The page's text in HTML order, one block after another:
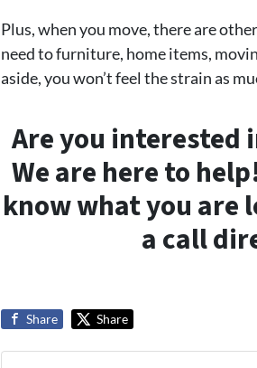
Plus, when you move, there are
need to furniture, home items,
aside, you won’t feel the strain as
Are you interested
We are here to
know what you are
a call
Share Share